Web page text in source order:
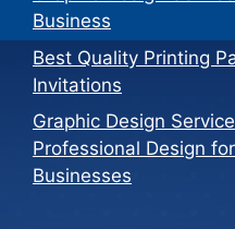
Business
Best Quality Printing
Invitations
Graphic Design
Professional Design
Businesses